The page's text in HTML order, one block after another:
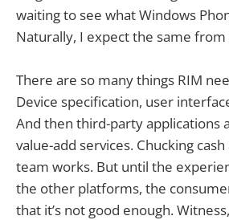
waiting to see what Windows
Naturally, I expect the same
There are so many things RIM
Device specification, user
And then third-party applications
value-add services. Chucking
team works. But until the
the other platforms, the
that it’s not good enough.